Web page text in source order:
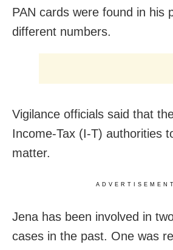
PAN cards were found in his
different numbers.
Vigilance officials said that
Income-Tax (I-T) authorities
matter.
ADVERTISEMENT
Jena has been involved in
cases in the past. One was